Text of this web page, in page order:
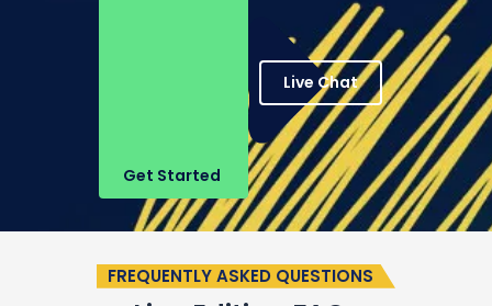
Get Started
Live Chat
FREQUENTLY ASKED QUESTIONS